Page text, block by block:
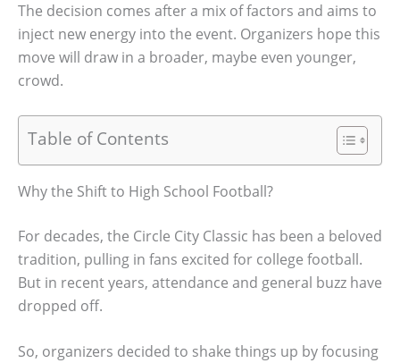
The decision comes after a mix of factors and aims to
inject new energy into the event. Organizers hope this
move will draw in a broader, maybe even younger,
crowd.
Table of Contents
Why the Shift to High School Football?
For decades, the Circle City Classic has been a beloved
tradition, pulling in fans excited for college football.
But in recent years, attendance and general buzz have
dropped off.
So, organizers decided to shake things up by focusing